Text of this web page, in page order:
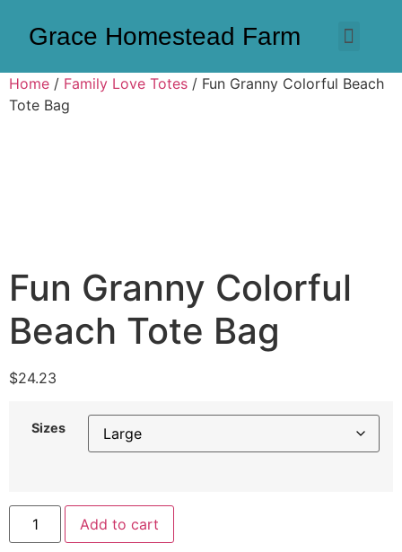
Grace Homestead Farm
Home / Family Love Totes / Fun Granny Colorful Beach
Tote Bag
Fun Granny Colorful
Beach Tote Bag
$24.23
Sizes
Add to cart